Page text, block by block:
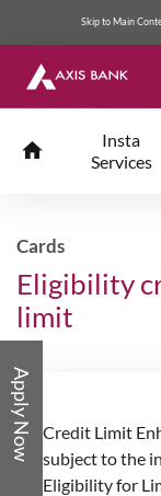
SkiptoMain
Insta
Services
Cards
Eligibility
limit
Apply Now
Credit Limit
subject to the
Eligibility for